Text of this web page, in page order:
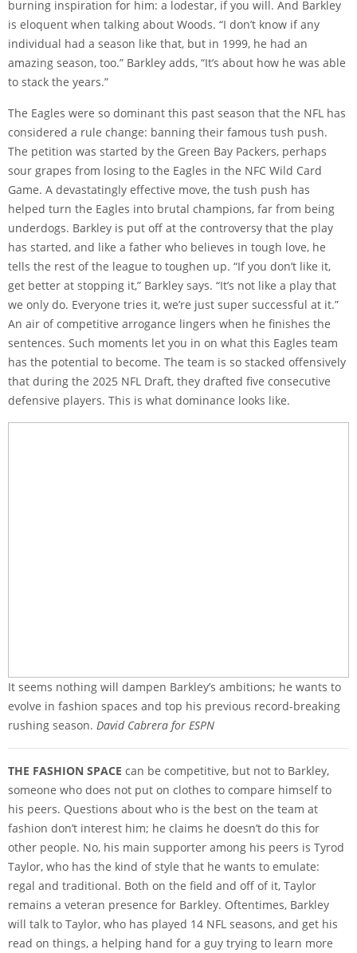
burning inspiration for him: a lodestar, if you will. And Barkley
is eloquent when talking about Woods. “I don’t know if any
individual had a season like that, but in 1999, he had an
amazing season, too.” Barkley adds, “It’s about how he was able
to stack the years.”
The Eagles were so dominant this past season that the NFL has
considered a rule change: banning their famous tush push.
The petition was started by the Green Bay Packers, perhaps
sour grapes from losing to the Eagles in the NFC Wild Card
Game. A devastatingly effective move, the tush push has
helped turn the Eagles into brutal champions, far from being
underdogs. Barkley is put off at the controversy that the play
has started, and like a father who believes in tough love, he
tells the rest of the league to toughen up. “If you don’t like it,
get better at stopping it,” Barkley says. “It’s not like a play that
we only do. Everyone tries it, we’re just super successful at it.”
An air of competitive arrogance lingers when he finishes the
sentences. Such moments let you in on what this Eagles team
has the potential to become. The team is so stacked offensively
that during the 2025 NFL Draft, they drafted five consecutive
defensive players. This is what dominance looks like.
It seems nothing will dampen Barkley’s ambitions; he wants to
evolve in fashion spaces and top his previous record-breaking
rushing season. David Cabrera for ESPN
THE FASHION SPACE can be competitive, but not to Barkley,
someone who does not put on clothes to compare himself to
his peers. Questions about who is the best on the team at
fashion don’t interest him; he claims he doesn’t do this for
other people. No, his main supporter among his peers is Tyrod
Taylor, who has the kind of style that he wants to emulate:
regal and traditional. Both on the field and off of it, Taylor
remains a veteran presence for Barkley. Oftentimes, Barkley
will talk to Taylor, who has played 14 NFL seasons, and get his
read on things, a helping hand for a guy trying to learn more